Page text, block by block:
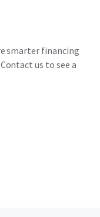
smarter financing
us to see a